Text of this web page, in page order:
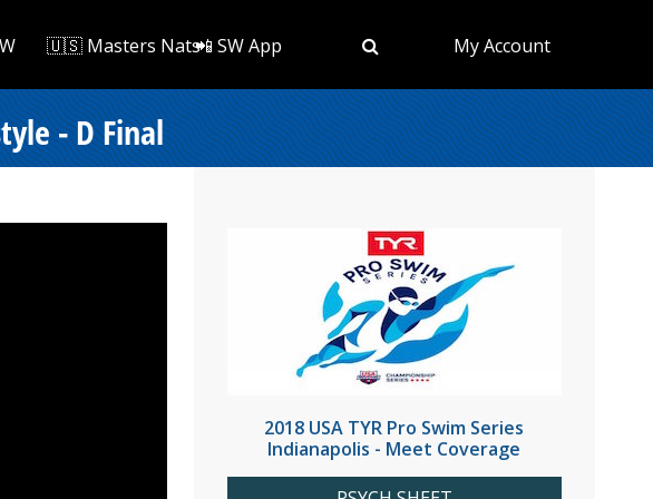
🇺🇸 Masters Nats📲 SW App My Account
- D Final
2018 USA TYR Pro Swim Series
Indianapolis - Meet Coverage